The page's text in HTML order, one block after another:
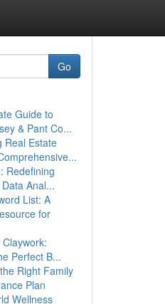
Go
Guide to
& Pant Co...
Real Estate
Redefining
Anal...
List: A
for
Perfect B...
Right Family
Plan
Wellness